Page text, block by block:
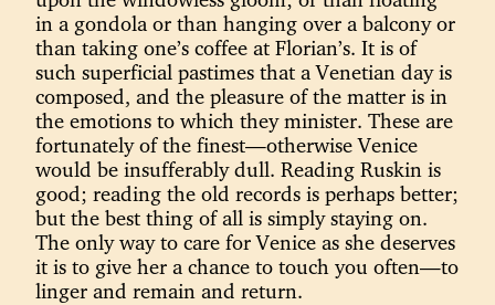
in a gondola or than hanging over a balcony or
than taking one’s coffee at Florian’s. It is of
such superficial pastimes that a Venetian day is
composed, and the pleasure of the matter is in
the emotions to which they minister. These are
fortunately of the finest—otherwise Venice
would be insufferably dull. Reading Ruskin is
good; reading the old records is perhaps better;
but the best thing of all is simply staying on.
The only way to care for Venice as she deserves
it is to give her a chance to touch you often—to
linger and remain and return.